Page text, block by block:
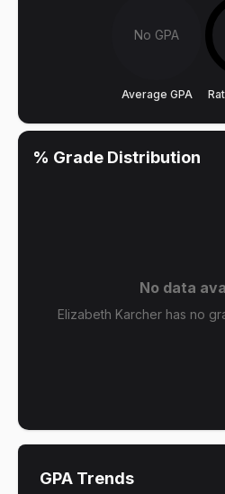
No GPA
Average GPA
% Grade Distribution
No data
Elizabeth Karcher has no
GPA Trends